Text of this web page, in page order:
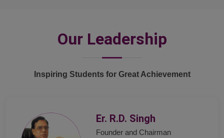
Our Leadership
Inspiring Students for Great Achievement
Er. R.D. Singh
Founder and Chairman